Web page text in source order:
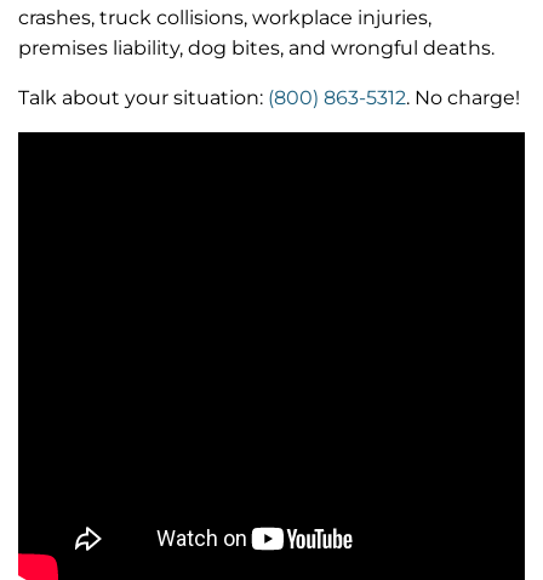
crashes, truck collisions, workplace injuries,
premises liability, dog bites, and wrongful deaths.
Talk about your situation: (800) 863-5312. No charge!